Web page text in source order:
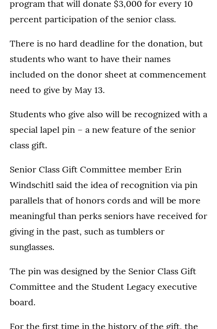
program that will donate $3,000 for every 10
percent participation of the senior class.
There is no hard deadline for the donation, but
students who want to have their names
included on the donor sheet at commencement
need to give by May 13.
Students who give also will be recognized with a
special lapel pin – a new feature of the senior
class gift.
Senior Class Gift Committee member Erin
Windschitl said the idea of recognition via pin
parallels that of honors cords and will be more
meaningful than perks seniors have received for
giving in the past, such as tumblers or
sunglasses.
The pin was designed by the Senior Class Gift
Committee and the Student Legacy executive
board.
For the first time in the history of the gift, the